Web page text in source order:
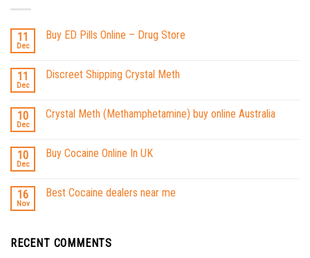
11
Dec
Buy ED Pills Online – Drug Store
11
Dec
Discreet Shipping Crystal Meth
10
Dec
Crystal Meth (Methamphetamine) buy online Australia
10
Dec
Buy Cocaine Online In UK
16
Nov
Best Cocaine dealers near me
RECENT COMMENTS